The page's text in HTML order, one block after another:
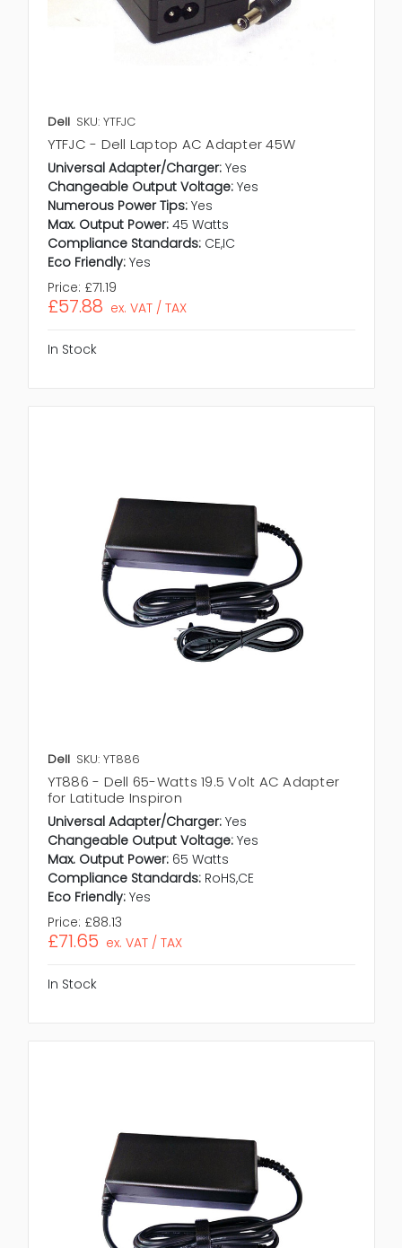
Dell SKU: YTFJC
YTFJC - Dell Laptop AC Adapter 45W
Universal Adapter/Charger: Yes
Changeable Output Voltage: Yes
Numerous Power Tips: Yes
Max. Output Power: 45 Watts
Compliance Standards: CE,IC
Eco Friendly: Yes
Price: £71.19
£57.88 ex. VAT / TAX
In Stock
Dell SKU: YT886
YT886 - Dell 65-Watts 19.5 Volt AC Adapter
for Latitude Inspiron
Universal Adapter/Charger: Yes
Changeable Output Voltage: Yes
Max. Output Power: 65 Watts
Compliance Standards: RoHS,CE
Eco Friendly: Yes
Price: £88.13
£71.65 ex. VAT / TAX
In Stock